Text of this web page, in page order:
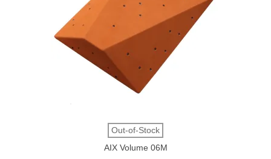
Out-of-Stock
AIX Volume 06M